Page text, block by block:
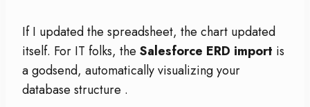
If I updated the spreadsheet, the chart updated
itself. For IT folks, the Salesforce ERD import is
a godsend, automatically visualizing your
database structure .